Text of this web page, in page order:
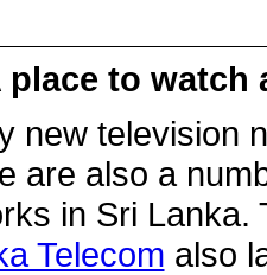
place to watch
new television
are also a
in Sri
Telecom also